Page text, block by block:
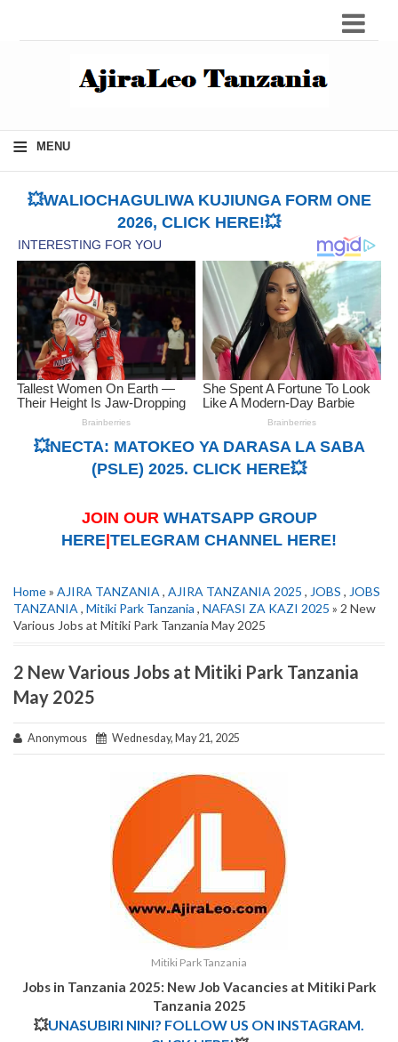
≡ MENU
💥WALIOCHAGULIWA KUJIUNGA FORM ONE
2026, CLICK HERE!💥
💥NECTA: MATOKEO YA DARASA LA SABA
(PSLE) 2025. CLICK HERE💥
JOIN OUR WHATSAPP GROUP
HERE TELEGRAM CHANNEL HERE!
Home» AJIRA TANZANIA , AJIRA TANZANIA 2025 , JOBS , JOBS
TANZANIA , Mitiki Park Tanzania , NAFASI ZA KAZI 2025 » 2 New
Various Jobs at Mitiki Park Tanzania May 2025
2 New Various Jobs at Mitiki Park Tanzania
May 2025
Anonymous Wednesday, May 21, 2025
Mitiki Park Tanzania
Jobs in Tanzania 2025: New Job Vacancies at Mitiki Park
Tanzania 2025
💥UNASUBIRI NINI? FOLLOW US ON INSTAGRAM.